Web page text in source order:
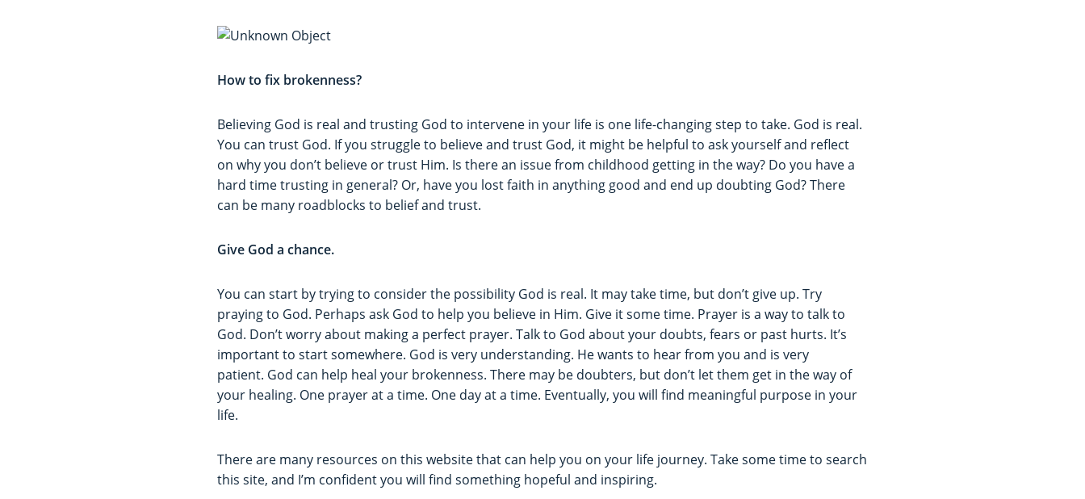
How to fix brokenness?
Believing God is real and trusting God to intervene in your life is one life-changing step to take. God is real.
You can trust God. If you struggle to believe and trust God, it might be helpful to ask yourself and reflect
on why you don’t believe or trust Him. Is there an issue from childhood getting in the way? Do you have a
hard time trusting in general? Or, have you lost faith in anything good and end up doubting God? There
can be many roadblocks to belief and trust.
Give God a chance.
You can start by trying to consider the possibility God is real. It may take time, but don’t give up. Try
praying to God. Perhaps ask God to help you believe in Him. Give it some time. Prayer is a way to talk to
God. Don’t worry about making a perfect prayer. Talk to God about your doubts, fears or past hurts. It’s
important to start somewhere. God is very understanding. He wants to hear from you and is very
patient. God can help heal your brokenness. There may be doubters, but don’t let them get in the way of
your healing. One prayer at a time. One day at a time. Eventually, you will find meaningful purpose in your
life.
There are many resources on this website that can help you on your life journey. Take some time to search
this site, and I’m confident you will find something hopeful and inspiring.